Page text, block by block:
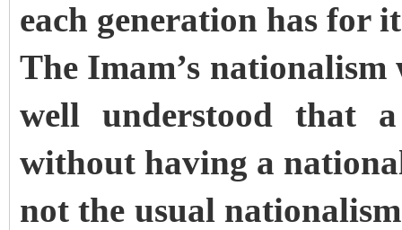
each generation has for
The Imam’s
well understood that
without having a
not the usual